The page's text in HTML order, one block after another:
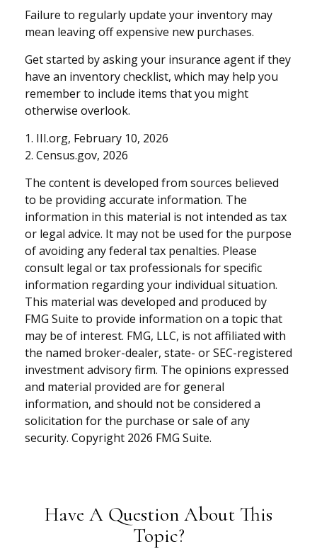
Failure to regularly update your inventory may
mean leaving off expensive new purchases.
Get started by asking your insurance agent if they
have an inventory checklist, which may help you
remember to include items that you might
otherwise overlook.
1. III.org, February 10, 2026
2. Census.gov, 2026
The content is developed from sources believed
to be providing accurate information. The
information in this material is not intended as tax
or legal advice. It may not be used for the purpose
of avoiding any federal tax penalties. Please
consult legal or tax professionals for specific
information regarding your individual situation.
This material was developed and produced by
FMG Suite to provide information on a topic that
may be of interest. FMG, LLC, is not affiliated with
the named broker-dealer, state- or SEC-registered
investment advisory firm. The opinions expressed
and material provided are for general
information, and should not be considered a
solicitation for the purchase or sale of any
security. Copyright 2026 FMG Suite.
Have A Question About This
Topic?